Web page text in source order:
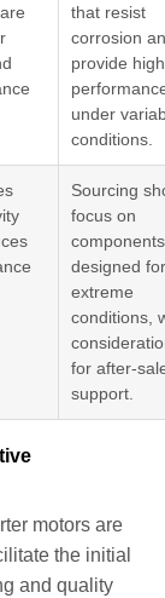
that resist
corrosion
provide high
under
conditions.
Sourcing
focus on
components
designed for
extreme
conditions,
for after-
support.
motors are
the initial
and quality